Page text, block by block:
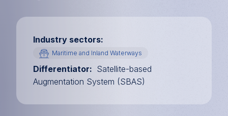
Industry sectors
Maritime and Inland Waterways
Differentiator
Satellite-based
Augmentation System (SBAS)